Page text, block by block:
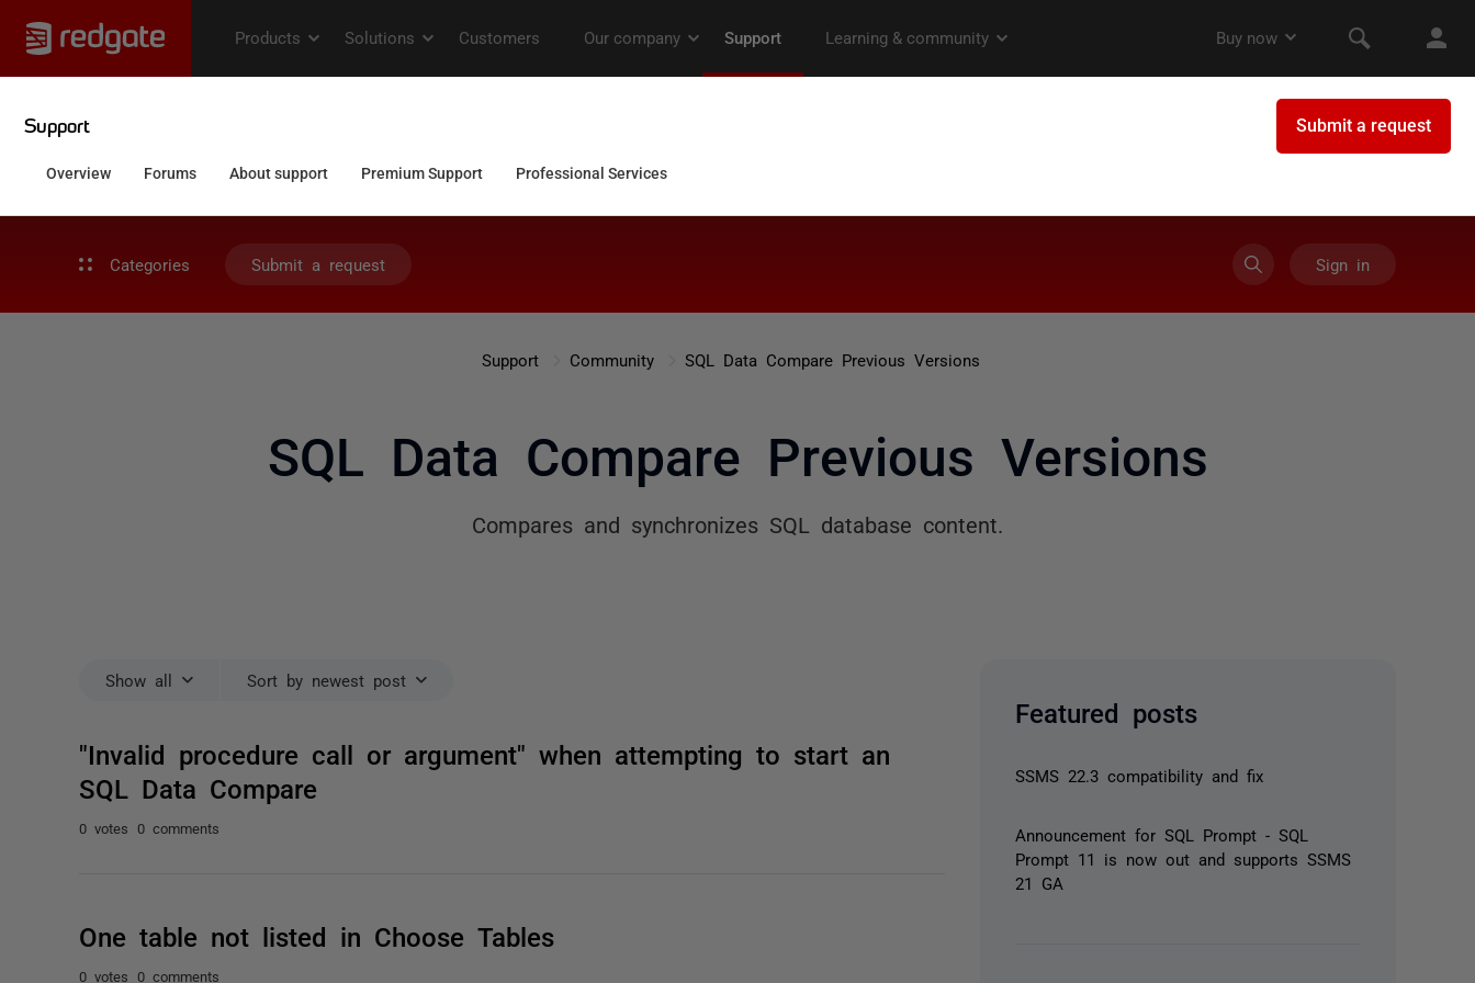
Categories Submit a request Sign in
Support Community SQL Data Compare Previous Versions
SQL Data Compare Previous Versions
Compares and synchronizes SQL database content.
Show all Sort by newest post
"Invalid procedure call or argument" when attempting to start an
SQL Data Compare
0 votes 0 comments
One table not listed in Choose Tables
0 votes 0 comments
Featured posts
SSMS 22.3 compatibility and fix
Announcement for SQL Prompt - SQL
Prompt 11 is now out and supports SSMS
21 GA